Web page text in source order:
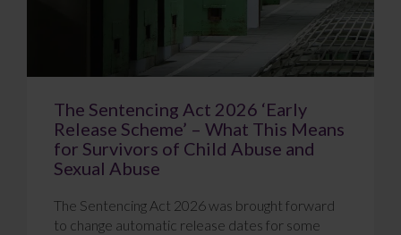
The Sentencing Act 2026 ‘Early
Release Scheme’ – What This Means
for Survivors of Child Abuse and
Sexual Abuse
The Sentencing Act 2026 was brought forward
to change automatic release dates for some